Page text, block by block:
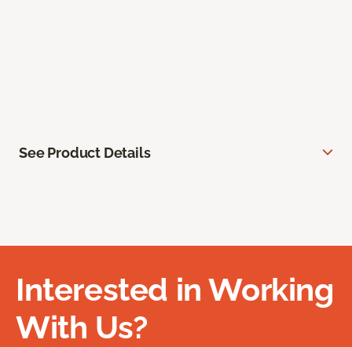
See Product Details
Interested in Working
With Us?